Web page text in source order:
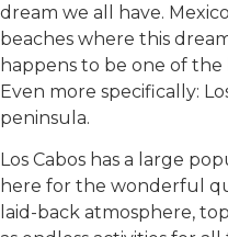
dream we all have.
beaches where this
happens to be one of
Even more specifically:
peninsula.
Los Cabos has a large
here for the wonderful
laid-back atmosphere,